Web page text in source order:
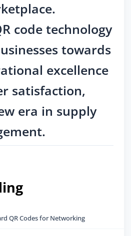
code technology
towards
excellence
satisfaction,
era in supply
QR Codes for Networking